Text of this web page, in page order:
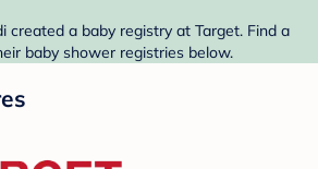
created a baby registry at Target. Find a
baby shower registries below.